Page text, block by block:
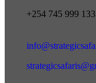
+254 745 999 133